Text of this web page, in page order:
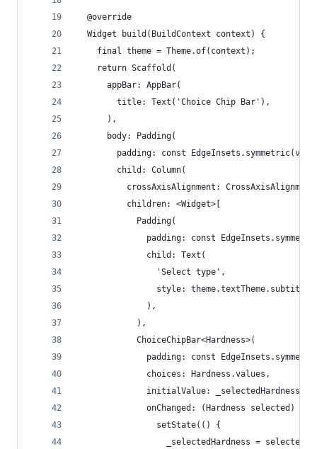
  @override
  Widget build(BuildContext context) {
    final theme = Theme.of(context);
    return Scaffold(
      appBar: AppBar(
        title: Text('Choice Chip Bar'),
      ),
      body: Padding(
padding: const
        child: Column(
crossAxisAlignment:
          children: <Widget>[
            Padding(
padding: const
              child: Text(
                'Select type',
style:
              ),
            ),
            ChoiceChipBar<Hardness>(
padding: const
              choices: Hardness.values,
              initialValue: _selectedHardness,
              onChanged: (Hardness selected) {
                setState(() {
                  _selectedHardness = selected;